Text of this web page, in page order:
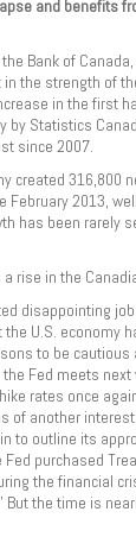
and benefits
Bank of
the strength of
in the first
by Statistics
since 2007.
created 316,800
2013,
has been rarely
rise in the
disappointing
U.S. economy
to be cautious
Fed meets next
rates once
of another
to outline its
purchased
the financial
But the time is